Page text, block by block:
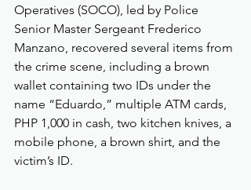
Operatives (SOCO), led by Police
Senior Master Sergeant Frederico
Manzano, recovered several items from
the crime scene, including a brown
wallet containing two IDs under the
name “Eduardo,” multiple ATM cards,
PHP 1,000 in cash, two kitchen knives, a
mobile phone, a brown shirt, and the
victim’s ID.